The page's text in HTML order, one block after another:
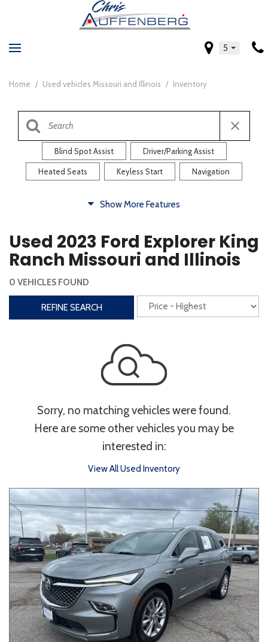
5
Home / Used vehicles Missouri and Illinois / Inventory
Blind Spot Assist Driver/Parking Assist
Heated Seats Keyless Start Navigation
Heated Steering Wheel Rearview Camera
Steering Wheel Controls
Interior
Power Liftgate
Power Seats
Bluetooth Keyless Entry Keyless Start
Touchscreen
Type
Convertible Coupe Hatchback
Sedan SUV Truck Other
Van/Minivan
Show More Features
Used 2023 Ford Explorer King
Ranch Missouri and Illinois
0 VEHICLES FOUND
REFINE SEARCH
Sorry, no matching vehicles were found.
Here are some other vehicles you may be
interested in:
View All Used Inventory